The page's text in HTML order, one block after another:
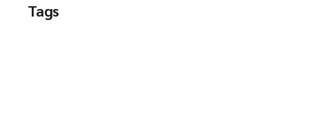
Tags